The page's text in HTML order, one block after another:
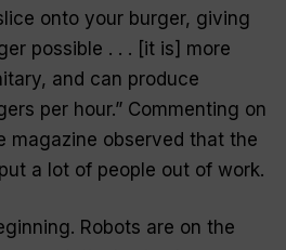
onto your burger, giving
possible . . . [it is] more
and can produce
per hour.” Commenting on
magazine observed that the
a lot of people out of work.
Robots are on the